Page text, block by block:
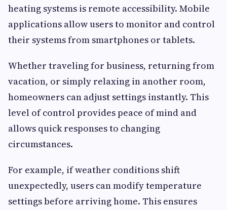
heating systems is remote accessibility. Mobile
applications allow users to monitor and control
their systems from smartphones or tablets.
Whether traveling for business, returning from
vacation, or simply relaxing in another room,
homeowners can adjust settings instantly. This
level of control provides peace of mind and
allows quick responses to changing
circumstances.
For example, if weather conditions shift
unexpectedly, users can modify temperature
settings before arriving home. This ensures